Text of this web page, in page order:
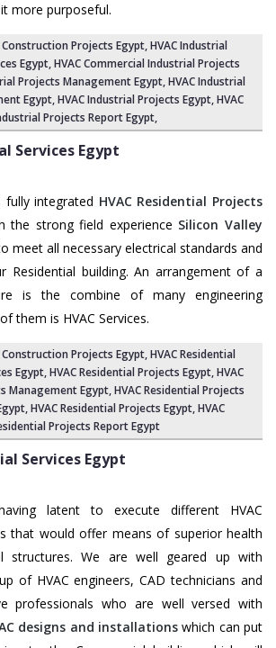
more purposeful.
Construction Projects Egypt,HVAC Industrial
Egypt,HVAC Commercial Industrial Projects
Projects Management Egypt,HVAC Industrial
Egypt, HVAC Industrial Projects Egypt,HVAC
Projects Report Egypt,
Services Egypt
fully integrated HVAC Residential Projects
the strong field experience Silicon Valley
meet all necessary electrical standards and
Residential building. An arrangement of a
is the combine of many engineering
them is HVAC Services.
Construction Projects Egypt, HVAC Residential
Egypt,HVAC Residential Projects Egypt,HVAC
Management Egypt,HVAC Residential Projects
,HVAC Residential Projects Egypt,HVAC
Projects Report Egypt
Services Egypt
latent to execute different HVAC
that would offer means of superior health
structures. We are well geared up with
of HVAC engineers, CAD technicians and
professionals who are well versed with
designs and installationswhich can put